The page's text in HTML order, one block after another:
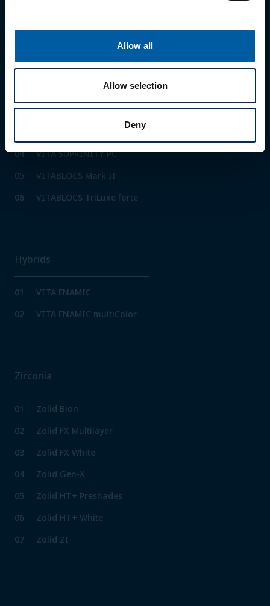
Allow all
Allow selection
Deny
02
PrograMill
04
VITA SUPRINITY PC
05
VITABLOCS Mark II
06
VITABLOCS TriLuxe forte
Hybrids
01
VITA ENAMIC
02
VITA ENAMIC multiColor
Zirconia
01
Zolid Bion
02
Zolid FX Multilayer
03
Zolid FX White
04
Zolid Gen-X
05
Zolid HT+ Preshades
06
Zolid HT+ White
07
Zolid ZI